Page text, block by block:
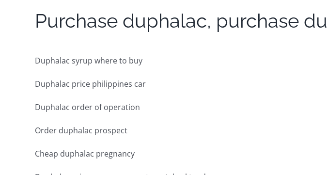
Purchase duphalac, purchase
Duphalac syrup where to buy
Duphalac price philippines car
Duphalac order of operation
Order duphalac prospect
Cheap duphalac pregnancy